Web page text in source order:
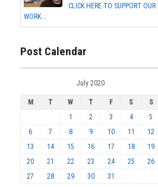
CLICK HERE TO SUPPORT OUR
WORK...
Post Calendar
July 2020
M T W T F S
S
1
2 3 4
5
6
7 8 9 10 11
12
13
14 15 16 17 18
19
20
21 22 23 24 25
26
27
28 29 30 31